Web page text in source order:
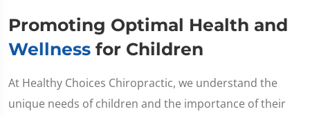
Promoting Optimal Health and
Wellness for Children
At Healthy Choices Chiropractic, we understand the
unique needs of children and the importance of their